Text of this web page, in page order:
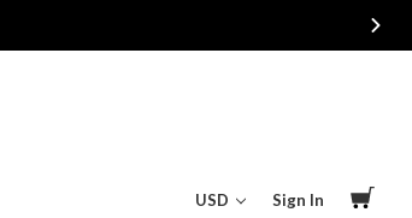
USD Sign In